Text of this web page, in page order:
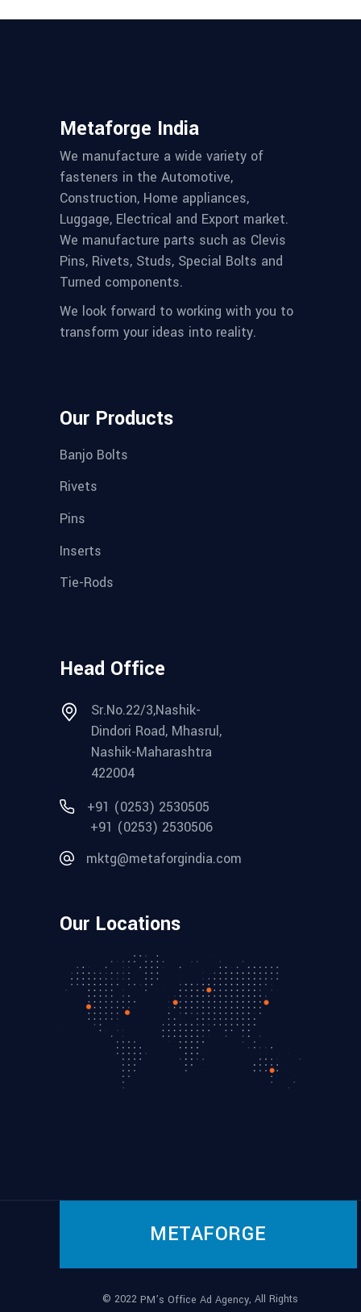
Metaforge India
We manufacture a wide variety of
fasteners in the Automotive,
Construction, Home appliances,
Luggage, Electrical and Export market.
We manufacture parts such as Clevis
Pins, Rivets, Studs, Special Bolts and
Turned components.
We look forward to working with you to
transform your ideas into reality.
Our Products
Banjo Bolts
Rivets
Pins
Inserts
Tie-Rods
Head Office
Sr.No.22/3,Nashik-
Dindori Road, Mhasrul,
Nashik-Maharashtra
422004
+91 (0253) 2530505
+91 (0253) 2530506
mktg@metaforgindia.com
Our Locations
METAFORGE
© 2022 PM’s Office Ad Agency, All Rights